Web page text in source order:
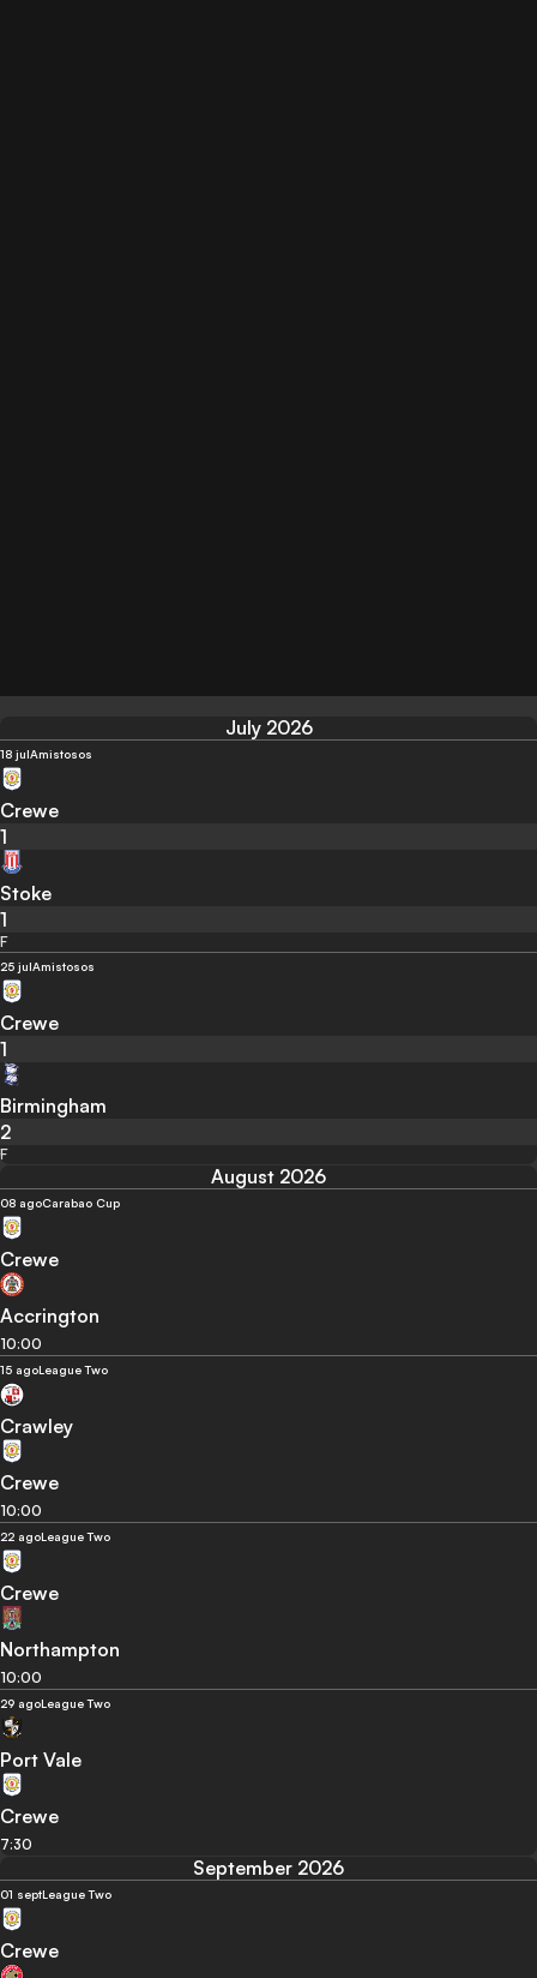
July 2026
18 julAmistosos
Crewe
1
Stoke
1
F
25 julAmistosos
Crewe
1
Birmingham
2
F
August 2026
08 agoCarabao Cup
Crewe
Accrington
10:00
15 agoLeague Two
Crawley
Crewe
10:00
22 agoLeague Two
Crewe
Northampton
10:00
29 agoLeague Two
Port Vale
Crewe
7:30
September 2026
01 septLeague Two
Crewe